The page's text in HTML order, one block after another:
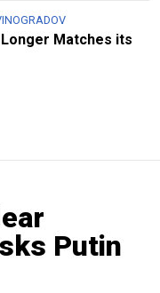
Longer Matches its
Putin